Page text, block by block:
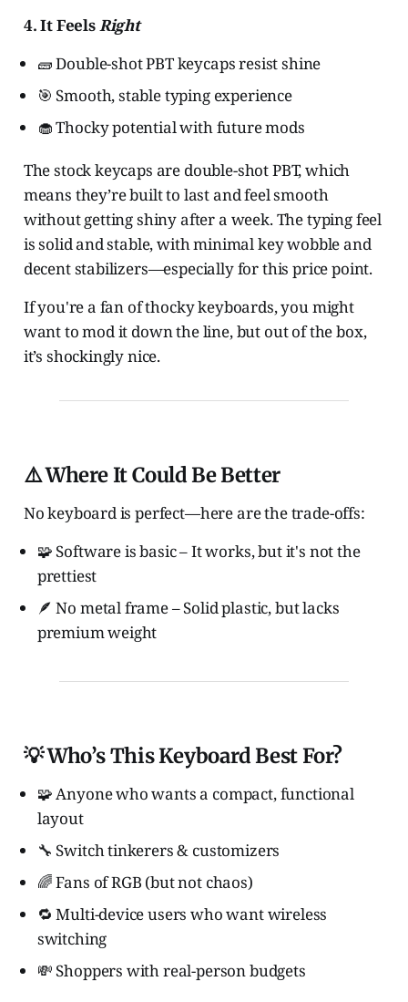
4. It FeelsRight
🧱 Double-shot PBT keycaps resist shine
🎯 Smooth, stable typing experience
🧁 Thocky potential with future mods
The stock keycaps are double-shot PBT, which
means they’re built to last and feel smooth
without getting shiny after a week. The typing feel
is solid and stable, with minimal key wobble and
decent stabilizers—especially for this price point.
If you're a fan of thocky keyboards, you might
want to mod it down the line, but out of the box,
it’s shockingly nice.
⚠️ Where It Could Be Better
No keyboard is perfect—here are the trade-offs:
🧩 Software is basic – It works, but it's not the
prettiest
🪶 No metal frame – Solid plastic, but lacks
premium weight
💡 Who’s This Keyboard Best For?
🧩 Anyone who wants a compact, functional
layout
🔧 Switch tinkerers & customizers
🌈 Fans of RGB (but not chaos)
🔁 Multi-device users who want wireless
switching
💸 Shoppers with real-person budgets